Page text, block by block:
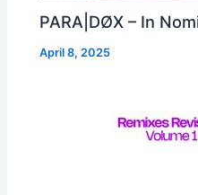
PARA|DØX – In
April 8, 2025